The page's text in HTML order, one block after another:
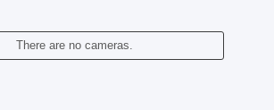
There are no cameras.